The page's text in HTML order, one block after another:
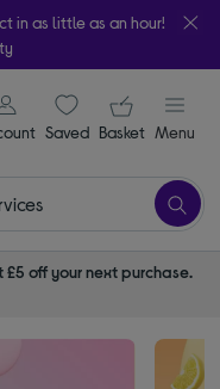
in as little as an hour!
signin icon
Saveditems
Your
Basket Menu
£5 off your next purchase.